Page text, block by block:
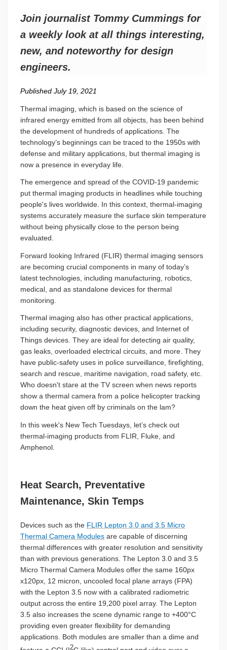
Join journalist Tommy Cummings for
a weekly look at all things interesting,
new, and noteworthy for design
engineers.
Published July 19, 2021
Thermal imaging, which is based on the science of
infrared energy emitted from all objects, has been behind
the development of hundreds of applications. The
technology’s beginnings can be traced to the 1950s with
defense and military applications, but thermal imaging is
now a presence in everyday life.
The emergence and spread of the COVID-19 pandemic
put thermal imaging products in headlines while touching
people's lives worldwide. In this context, thermal-imaging
systems accurately measure the surface skin temperature
without being physically close to the person being
evaluated.
Forward looking Infrared (FLIR) thermal imaging sensors
are becoming crucial components in many of today’s
latest technologies, including manufacturing, robotics,
medical, and as standalone devices for thermal
monitoring.
Thermal imaging also has other practical applications,
including security, diagnostic devices, and Internet of
Things devices. They are ideal for detecting air quality,
gas leaks, overloaded electrical circuits, and more. They
have public-safety uses in police surveillance, firefighting,
search and rescue, maritime navigation, road safety, etc.
Who doesn't stare at the TV screen when news reports
show a thermal camera from a police helicopter tracking
down the heat given off by criminals on the lam?
In this week's New Tech Tuesdays, let’s check out
thermal-imaging products from FLIR, Fluke, and
Amphenol.
Heat Search, Preventative
Maintenance, Skin Temps
Devices such as the FLIR Lepton 3.0 and 3.5 Micro
Thermal Camera Modules are capable of discerning
thermal differences with greater resolution and sensitivity
than with previous generations. The Lepton 3.0 and 3.5
Micro Thermal Camera Modules offer the same 160px
x120px, 12 micron, uncooled focal plane arrays (FPA)
with the Lepton 3.5 now with a calibrated radiometric
output across the entire 19,200 pixel array. The Lepton
3.5 also increases the scene dynamic range to +400°C
providing even greater flexibility for demanding
applications. Both modules are smaller than a dime and
2